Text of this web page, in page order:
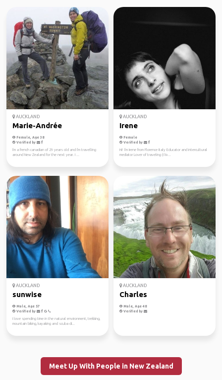
AUCKLAND
Marie-Andrée
Female, Age 38
Verified by
I'm a french canadian of 29 years old and I'm travelling
around New Zealand for the next year. I ...
AUCKLAND
Irene
Female
Verified by
Hi! I'm Irene from Florence Italy Educator and intercultural
mediator Lover of traveling (I liv...
AUCKLAND
sunwise
Male, Age 57
Verified by
I love spending time in the natural environment, trekking,
mountain biking, kayaking and scuba di...
AUCKLAND
Charles
Male, Age 48
Verified by
Meet Up With People in New Zealand